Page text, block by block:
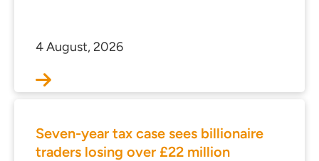
4 August, 2026
Seven-year tax case sees billionaire
traders losing over £22 million